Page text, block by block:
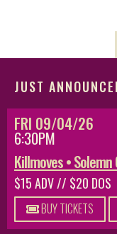
JUST
FRI 09/04/26
6:30PM
Killmoves •
$15 ADV // $20 DOS
BUY TICKETS